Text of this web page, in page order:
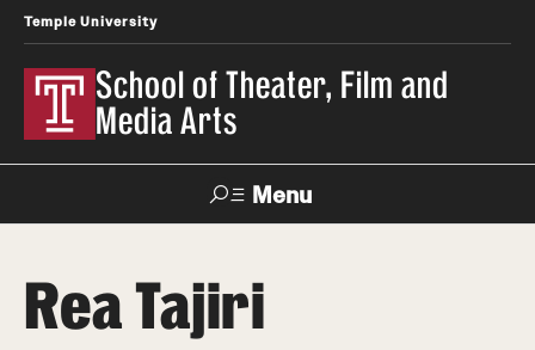
Temple University
School of Theater, Film and
Media Arts
Menu
Academics
Rea Tajiri